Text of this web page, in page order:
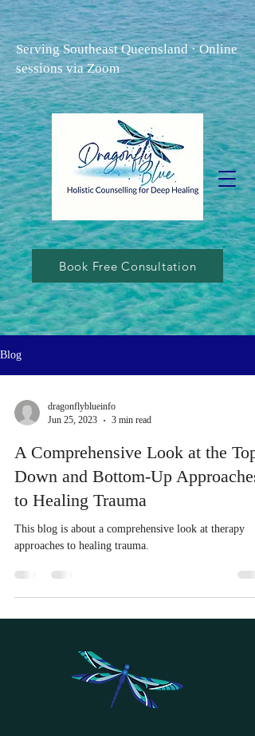
Book Free Consultation
Serving Southeast Queensland · Online
sessions via Zoom
Blog
dragonflyblueinfo
Jun 25, 2023
3 min read
A Comprehensive Look at the Top-
Down and Bottom-Up Approaches
to Healing Trauma
This blog is about a comprehensive look at therapy
approaches to healing trauma.